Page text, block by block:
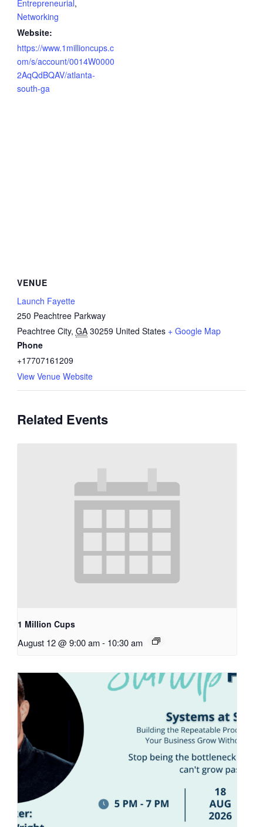
Entrepreneurial ,
Networking
Website:
https://www.1millioncups.c
om/s/account/0014W0000
2AqQdBQAV/atlanta-
south-ga
VENUE
Launch Fayette
250 Peachtree Parkway
Peachtree City, GA 30259 United States + Google Map
Phone
+17707161209
View Venue Website
Related Events
1 Million Cups
August 12 @ 9:00 am- 10:30 am